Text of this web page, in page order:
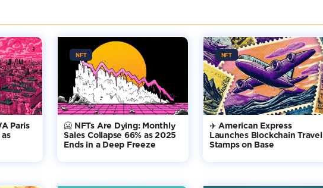
Paris
NFT
🥶 NFTs Are Dying: Monthly
Sales Collapse 66% as 2025
Ends in a Deep Freeze
NFT
✈️ American Express
Launches Blockchain Travel
Stamps on Base